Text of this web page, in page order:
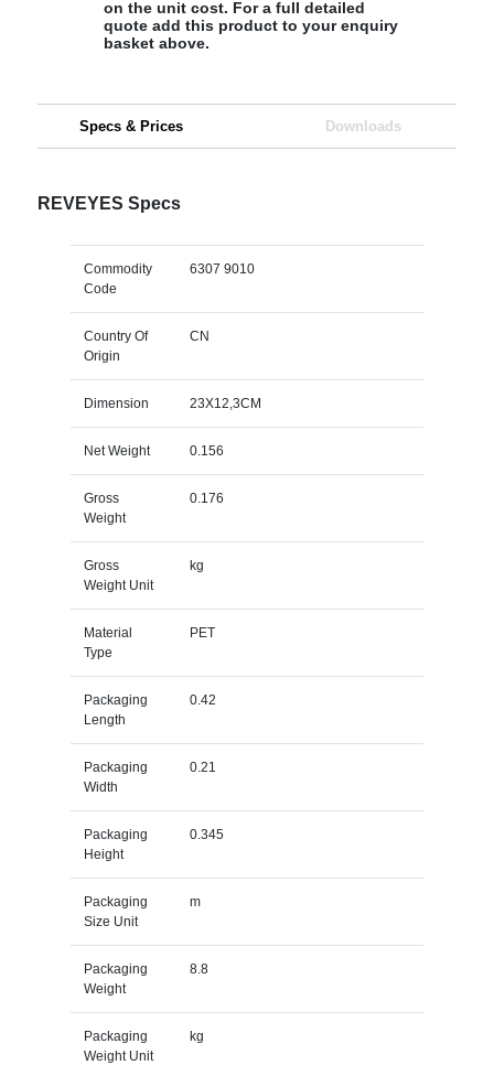
on the unit cost. For a full detailed
quote add this product to your enquiry
basket above.
Specs & Prices Downloads
REVEYES Specs
Commodity
Code
6307 9010
Country Of
Origin
CN
Dimension 23X12,3CM
Net Weight 0.156
Gross
Weight
0.176
Gross
Weight Unit
kg
Material
Type
PET
Packaging
Length
0.42
Packaging
Width
0.21
Packaging
Height
0.345
Packaging
Size Unit
m
Packaging
Weight
8.8
Packaging
Weight Unit
kg